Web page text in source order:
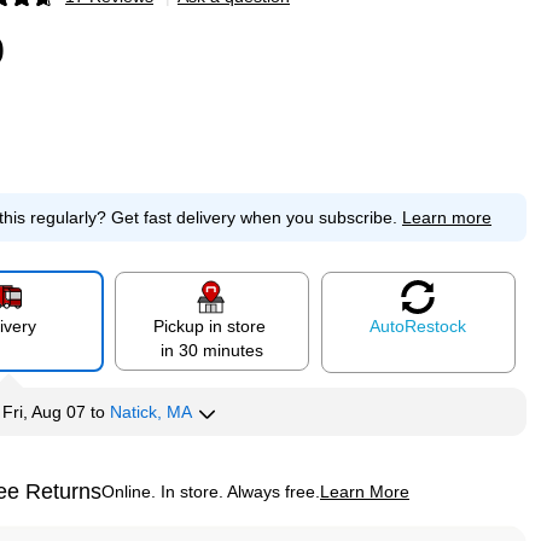
regularly?Get fast delivery when you subscribe. Learn more
Pickup in store
in 30 minutes
AutoRestock
Fri, Aug 07 to Natick, MA
ReturnsOnline. In store. Always free. Learn More
tooltip